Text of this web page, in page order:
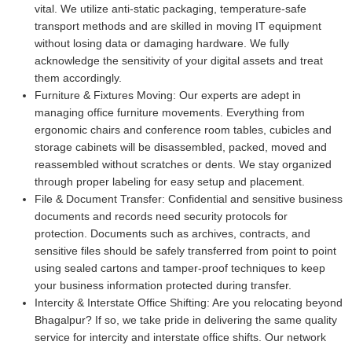
vital. We utilize anti-static packaging, temperature-safe
transport methods and are skilled in moving IT equipment
without losing data or damaging hardware. We fully
acknowledge the sensitivity of your digital assets and treat
them accordingly.
Furniture & Fixtures Moving: Our experts are adept in
managing office furniture movements. Everything from
ergonomic chairs and conference room tables, cubicles and
storage cabinets will be disassembled, packed, moved and
reassembled without scratches or dents. We stay organized
through proper labeling for easy setup and placement.
File & Document Transfer: Confidential and sensitive business
documents and records need security protocols for
protection. Documents such as archives, contracts, and
sensitive files should be safely transferred from point to point
using sealed cartons and tamper-proof techniques to keep
your business information protected during transfer.
Intercity & Interstate Office Shifting: Are you relocating beyond
Bhagalpur? If so, we take pride in delivering the same quality
service for intercity and interstate office shifts. Our network